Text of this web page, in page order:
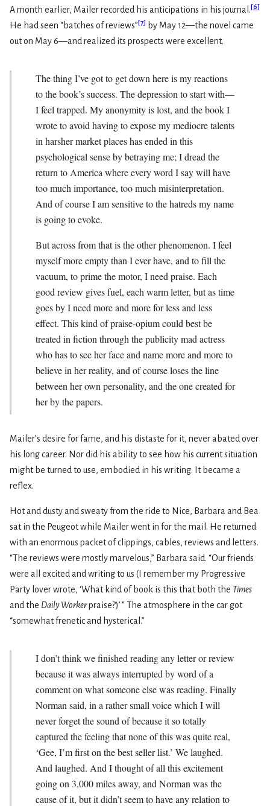
A month earlier, Mailer recorded his anticipations in his journal.[6]
He had seen “batches of reviews”[7] by May 12—the novel came
out on May 6—and realized its prospects were excellent.
The thing I’ve got to get down here is my reactions
to the book’s success. The depression to start with—
I feel trapped. My anonymity is lost, and the book I
wrote to avoid having to expose my mediocre talents
in harsher market places has ended in this
psychological sense by betraying me; I dread the
return to America where every word I say will have
too much importance, too much misinterpretation.
And of course I am sensitive to the hatreds my name
is going to evoke.
But across from that is the other phenomenon. I feel
myself more empty than I ever have, and to fill the
vacuum, to prime the motor, I need praise. Each
good review gives fuel, each warm letter, but as time
goes by I need more and more for less and less
effect. This kind of praise-opium could best be
treated in fiction through the publicity mad actress
who has to see her face and name more and more to
believe in her reality, and of course loses the line
between her own personality, and the one created for
her by the papers.
Mailer’s desire for fame, and his distaste for it, never abated over
his long career. Nor did his ability to see how his current situation
might be turned to use, embodied in his writing. It became a
reflex.
Hot and dusty and sweaty from the ride to Nice, Barbara and Bea
sat in the Peugeot while Mailer went in for the mail. He returned
with an enormous packet of clippings, cables, reviews and letters.
“The reviews were mostly marvelous,” Barbara said. “Our friends
were all excited and writing to us (I remember my Progressive
Party lover wrote, ‘What kind of book is this that both the Times
and the Daily Workerpraise?)’ ” The atmosphere in the car got
“somewhat frenetic and hysterical.”
I don’t think we finished reading any letter or review
because it was always interrupted by word of a
comment on what someone else was reading. Finally
Norman said, in a rather small voice which I will
never forget the sound of because it so totally
captured the feeling that none of this was quite real,
‘Gee, I’m first on the best seller list.’ We laughed.
And laughed. And I thought of all this excitement
going on 3,000 miles away, and Norman was the
cause of it, but it didn’t seem to have any relation to